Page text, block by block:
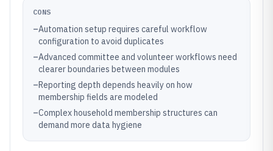
CONS
–Automation setup requires careful workflow
configuration to avoid duplicates
–Advanced committee and volunteer workflows need
clearer boundaries between modules
–Reporting depth depends heavily on how
membership fields are modeled
–Complex household membership structures can
demand more data hygiene